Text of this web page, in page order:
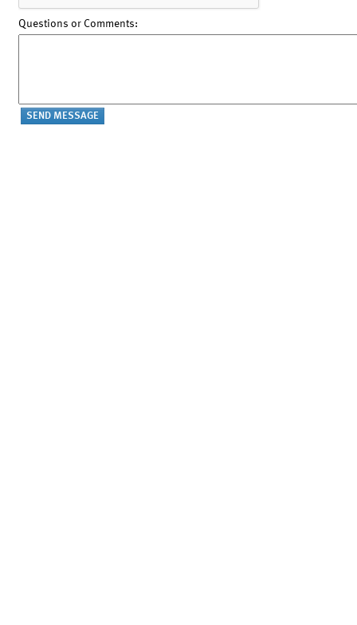
Questions or Comments: